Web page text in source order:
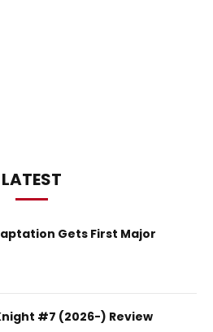
LATEST
Gets First Major
#7 (2026-) Review